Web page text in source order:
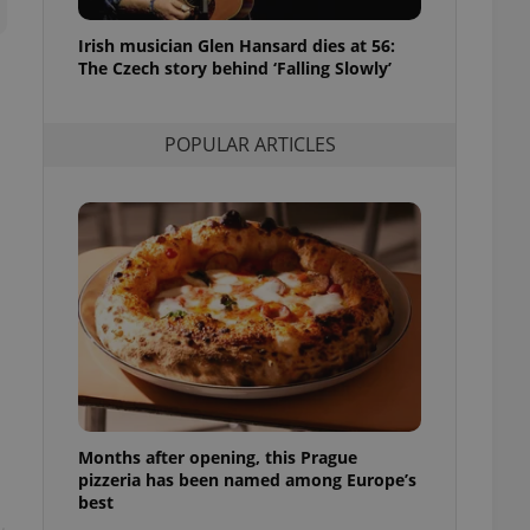
Irish musician Glen Hansard dies at 56:
The Czech story behind ‘Falling Slowly’
POPULAR ARTICLES
Months after opening, this Prague
pizzeria has been named among Europe’s
best
purpose identifier
number, how it is
but a good
maintain access
unnecessary
- which is a
This
generated
in a site and
analytics
as real time